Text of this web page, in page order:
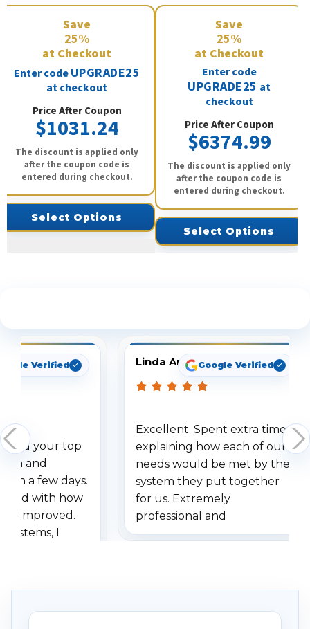
Save
25%
at Checkout
Enter codeUPGRADE25
at checkout
Price After Coupon
$1031.24
The discount is applied only
after the coupon code is
entered during checkout.
Select Options
Save
25%
at Checkout
Enter code
UPGRADE25 at
checkout
Price After Coupon
$6374.99
The discount is applied only
after the coupon code is
entered during checkout.
Select Options
Verified
your top
and
a few days.
with how
improved.
I
specifically
Linda ArbuckleGoogle Verified
Excellent. Spent extra time
explaining how each of our
needs would be met by the
system they put together
for us. Extremely
professional and
understanding when we